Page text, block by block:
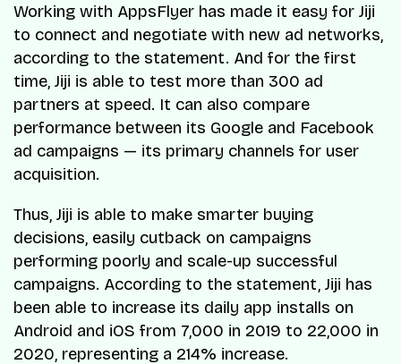
Working with AppsFlyer has made it easy for Jiji
to connect and negotiate with new ad networks,
according to the statement. And for the first
time, Jiji is able to test more than 300 ad
partners at speed. It can also compare
performance between its Google and Facebook
ad campaigns — its primary channels for user
acquisition.
Thus, Jiji is able to make smarter buying
decisions, easily cutback on campaigns
performing poorly and scale-up successful
campaigns. According to the statement, Jiji has
been able to increase its daily app installs on
Android and iOS from 7,000 in 2019 to 22,000 in
2020, representing a 214% increase.